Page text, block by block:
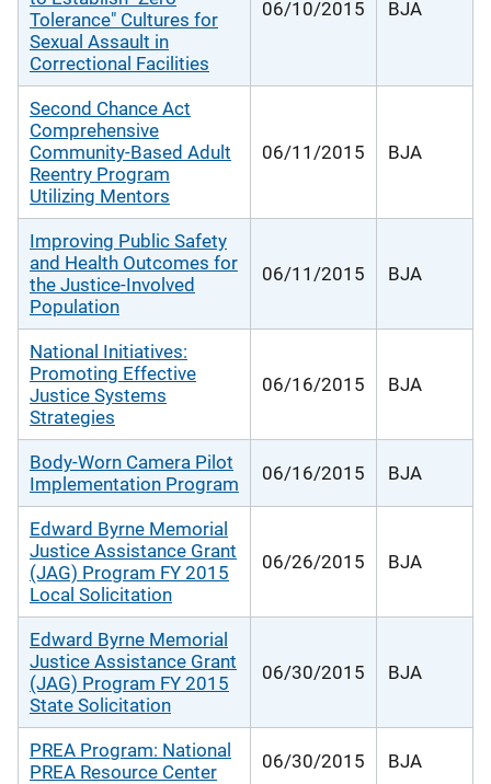
Tolerance" Cultures for
Sexual Assault in
Correctional Facilities
06/10/2015 BJA
Second Chance Act
Comprehensive
Community-Based Adult
Reentry Program
Utilizing Mentors
06/11/2015 BJA
Improving Public Safety
and Health Outcomes for
the Justice-Involved
Population
06/11/2015 BJA
National Initiatives:
Promoting Effective
Justice Systems
Strategies
06/16/2015 BJA
Body-Worn Camera Pilot
Implementation Program
06/16/2015 BJA
Edward Byrne Memorial
Justice Assistance Grant
(JAG) Program FY 2015
Local Solicitation
06/26/2015 BJA
Edward Byrne Memorial
Justice Assistance Grant
(JAG) Program FY 2015
State Solicitation
06/30/2015 BJA
PREA Program: National
PREA Resource Center
06/30/2015 BJA